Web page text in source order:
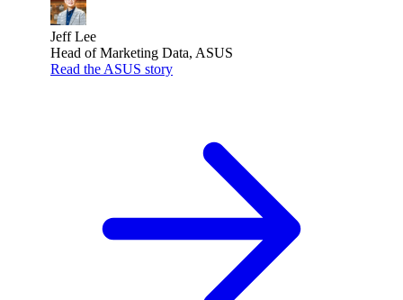
Jeff Lee
Head of Marketing Data, ASUS
Read the ASUS story